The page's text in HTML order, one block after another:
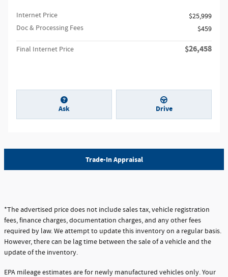
Internet Price
$25,999
Doc & Processing Fees
$459
Final Internet Price $26,458
Ask Drive
Trade-In Appraisal
*The advertised price does not include sales tax, vehicle registration
fees, finance charges, documentation charges, and any other fees
required by law. We attempt to update this inventory on a regular basis.
However, there can be lag time between the sale of a vehicle and the
update of the inventory.
EPA mileage estimates are for newly manufactured vehicles only. Your